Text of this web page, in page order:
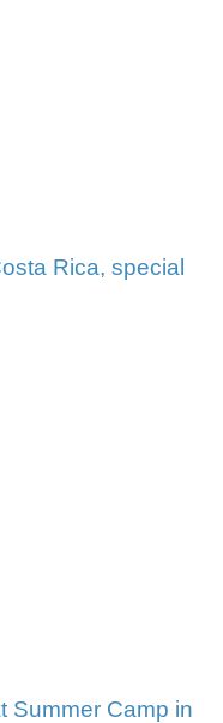
Rica, special
Summer Camp in